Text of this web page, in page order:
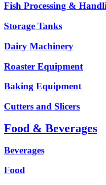
Fish Processing &
Storage Tanks
Dairy Machinery
Roaster Equipment
Baking Equipment
Cutters and Slicers
Food & Beverages
Beverages
Food